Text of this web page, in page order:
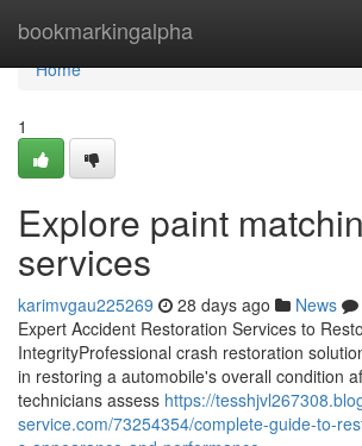
bookmarkingalpha
Home
Home
1
Explore paint
services
karimvgau225269 28 days ago News
Expert Accident Restoration Services to
IntegrityProfessional crash restoration
in restoring a automobile's overall condition
technicians assess https://
service.com/73254354/complete-guide-to-